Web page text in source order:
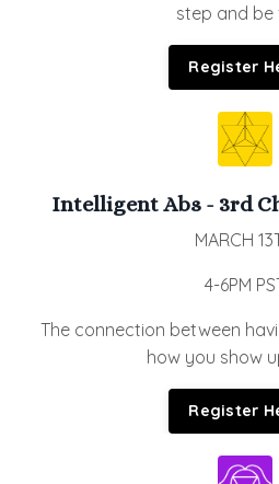
step and be
Register
Intelligent Abs - 3rd
MARCH
4-6PM
The connection between
how you show
Register